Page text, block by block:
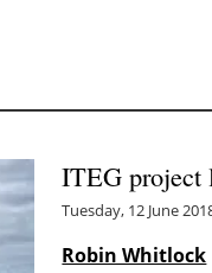
ITEG project
Tuesday, 12 June
Robin Whitlock